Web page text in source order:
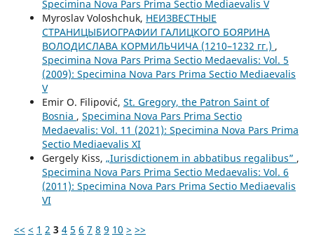
Specimina Nova Pars Prima Sectio Mediaevalis V
Myroslav Voloshchuk, НЕИЗВЕСТНЫЕ
СТРАНИЦЫБИОГРАФИИ ГАЛИЦКОГО БОЯРИНА
BOЛOДИСЛАВА КОРМИЛЬЧИЧА (1210–1232 гг.) ,
Specimina Nova Pars Prima Sectio Medaevalis: Vol. 5
(2009): Specimina Nova Pars Prima Sectio Mediaevalis
V
Emir O. Filipović, St. Gregory, the Patron Saint of
Bosnia , Specimina Nova Pars Prima Sectio
Medaevalis: Vol. 11 (2021): Specimina Nova Pars Prima
Sectio Mediaevalis XI
Gergely Kiss, „Iurisdictionem in abbatibus regalibus” ,
Specimina Nova Pars Prima Sectio Medaevalis: Vol. 6
(2011): Specimina Nova Pars Prima Sectio Mediaevalis
VI
<< < 1 2 3 4 5 6 7 8 9 10 > >>